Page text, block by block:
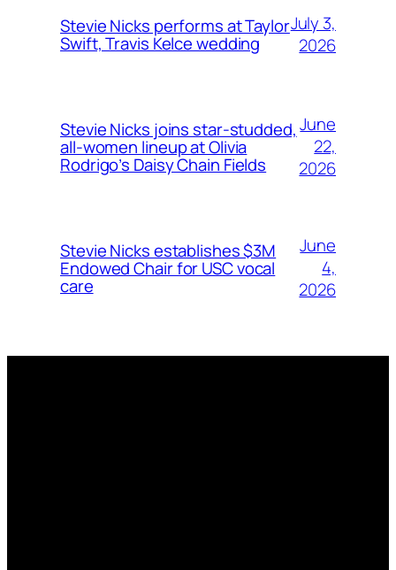
Stevie Nicks performs at Taylor
Swift, Travis Kelce wedding
July 3,
2026
Stevie Nicks joins star-studded,
all-women lineup at Olivia
Rodrigo’s Daisy Chain Fields
June
22,
2026
Stevie Nicks establishes $3M
Endowed Chair for USC vocal
care
June
4,
2026